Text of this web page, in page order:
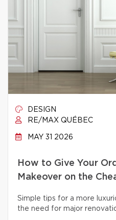
DESIGN
RE/MAX QUÉBEC
MAY 31 2026
How to Give Your
Makeover on the
Simple tips for a more
the need for major